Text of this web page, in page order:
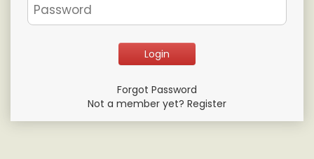
Forgot Password
Not a member yet? Register